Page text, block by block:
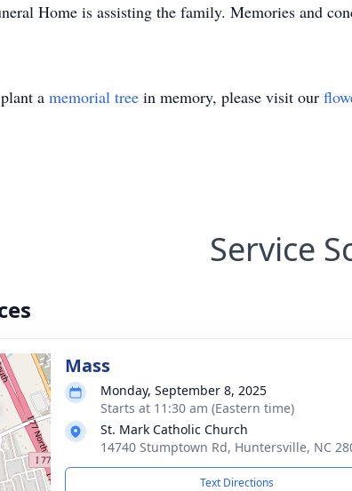
Home is assisting the family. Memories and
a memorial tree in memory, please visit our
Service
Mass
Monday, September 8, 2025
Starts at 11:30 am (Eastern time)
St. Mark Catholic Church
14740 Stumptown Rd, Huntersville, NC
Text Directions